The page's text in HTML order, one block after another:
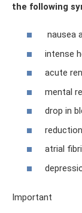
the following
nausea
intense
acute
mental
drop in
atrial
Important